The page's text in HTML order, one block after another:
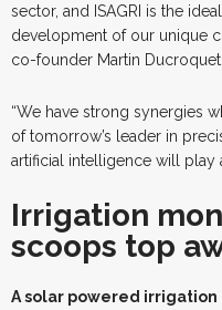
sector, and ISAGRI is the
development of our unique
co-founder Martin Ducroquet.
“We have strong synergies
of tomorrow’s leader in
artificial intelligence will play
Irrigation
scoops top
Asolar powered irrigation